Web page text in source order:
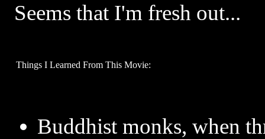
Seems that I'm fresh out...
Things I Learned From This Movie:
Buddhist monks, when